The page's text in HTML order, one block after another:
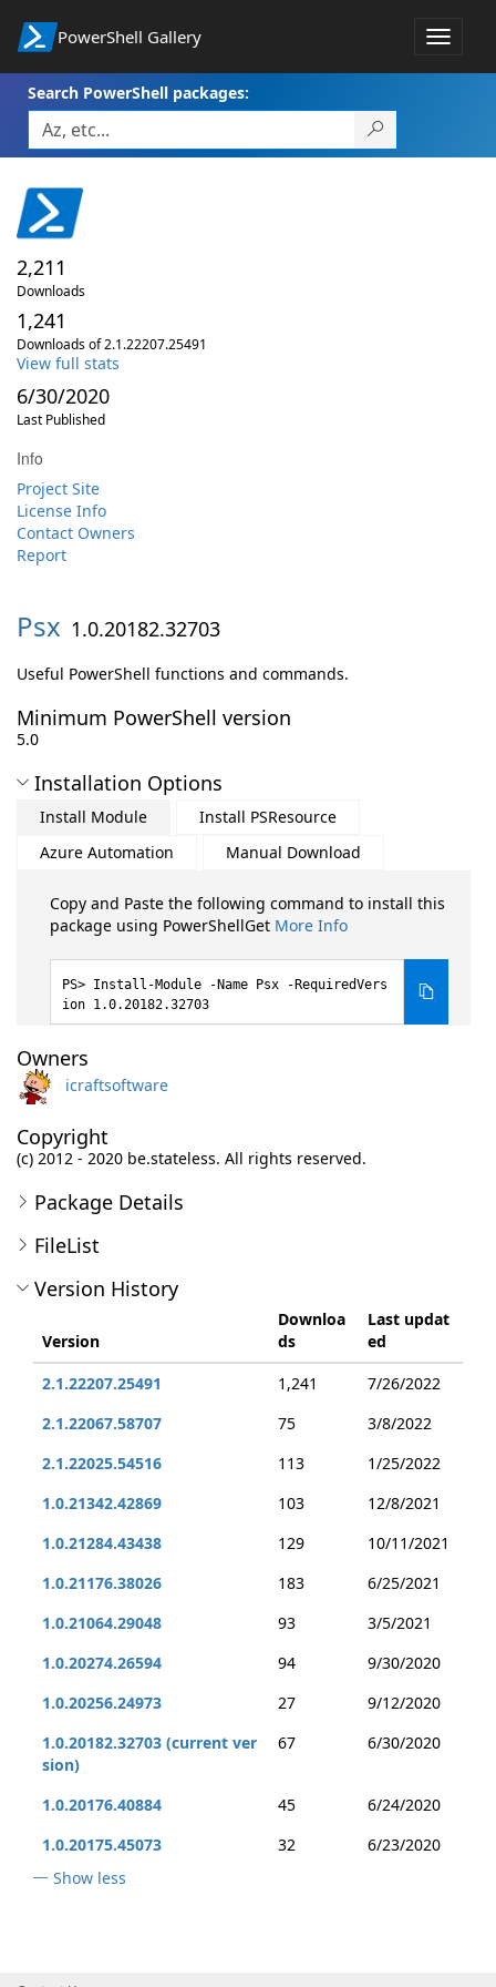
PowerShell Gallery
Toggle
Search PowerShell packages:
2,211
Downloads
1,241
Downloads of 2.1.22207.25491
View full stats
6/30/2020
Last Published
Info
Project Site
License Info
Contact Owners
Report
Psx 1.0.20182.32703
Useful PowerShell functions and commands.
Minimum PowerShell version
5.0
Installation Options
Install Module
Install PSResource
Azure Automation
Manual Download
Copy and Paste the following command to install this
package using PowerShellGet More Info
Install-Module -Name Psx -RequiredVers
ion 1.0.20182.32703
Owners
icraftsoftware
Copyright
(c) 2012 - 2020 be.stateless. All rights reserved.
Package Details
FileList
Version History
Version
Downloa
ds
Last updat
ed
2.1.22207.25491
1,241
7/26/2022
2.1.22067.58707
75
3/8/2022
2.1.22025.54516
113
1/25/2022
1.0.21342.42869
103
12/8/2021
1.0.21284.43438
129
10/11/2021
1.0.21176.38026
183
6/25/2021
1.0.21064.29048
93
3/5/2021
1.0.20274.26594
94
9/30/2020
1.0.20256.24973
27
9/12/2020
1.0.20182.32703 (current ver
sion)
67 6/30/2020
1.0.20176.40884 45
6/24/2020
1.0.20175.45073
32
6/23/2020
Show less